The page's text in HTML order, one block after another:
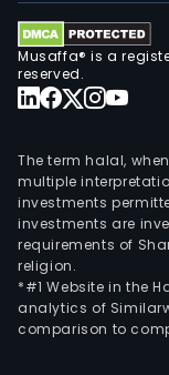
Musaffa® is a
reserved.
The term halal,
multiple
investments
investments are
requirements of
religion.
*#1 Website in the
analytics of
comparison to